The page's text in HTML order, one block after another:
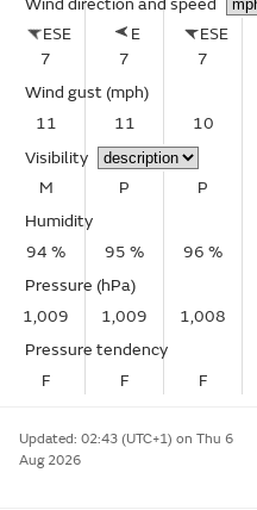
Wind direction and speed
ESE
7
E
7
ESE
7
Wind gust (mph)
11
11 10
Visibility
M
P P
Humidity
94 %
95 % 96 %
Pressure (hPa)
1,009
1,009 1,008
Pressure tendency
F
F F
Updated: 02:43 (UTC+1) on Thu 6
Aug 2026